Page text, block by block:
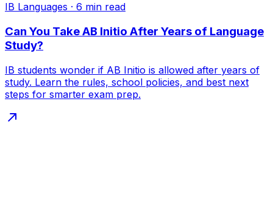
IB Languages · 6 min read
Can You Take AB Initio After Years of Language
Study?
IB students wonder if AB Initio is allowed after years of
study. Learn the rules, school policies, and best next
steps for smarter exam prep.